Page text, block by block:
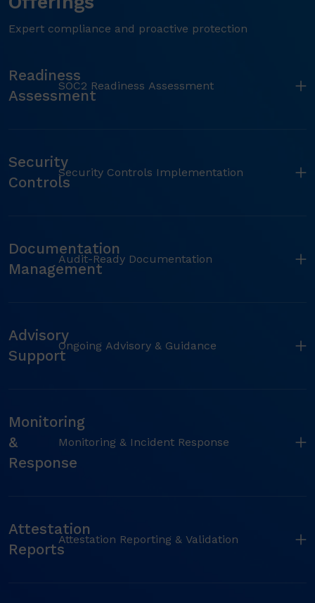
Expert compliance and proactive protection
Readiness
Assessment
SOC2 Readiness Assessment
Security
Controls
Security Controls Implementation
Documentation
Management
Audit-Ready Documentation
Advisory
Support
Ongoing Advisory & Guidance
Monitoring
&
Response
Monitoring & Incident Response
Attestation
Reports
Attestation Reporting & Validation